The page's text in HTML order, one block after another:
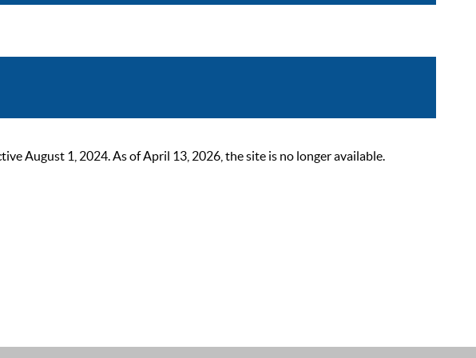
August 1, 2024. As of April 13, 2026, the site is no longer available.